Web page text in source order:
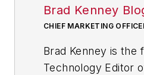
Brad Kenney
CHIEF MARKETING
Brad Kenney is the
Technology Editor